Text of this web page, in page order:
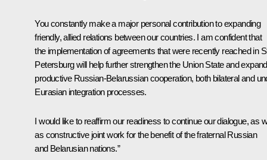
You constantly make a major personal contribution to expanding
friendly, allied relations between our countries. I am confident that
the implementation of agreements that were recently reached in
Petersburg will help further strengthen the Union State and expand
productive Russian-Belarussian cooperation, both bilateral and
Eurasian integration processes.
I would like to reaffirm our readiness to continue our dialogue, as
as constructive joint work for the benefit of the fraternal Russian
and Belarusian nations.”